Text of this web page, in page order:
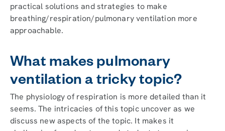
practical solutions and strategies to make
breathing/respiration/pulmonary ventilation more
approachable.
What makes pulmonary
ventilation a tricky topic?
The physiology of respiration is more detailed than it
seems. The intricacies of this topic uncover as we
discuss new aspects of the topic. It makes it